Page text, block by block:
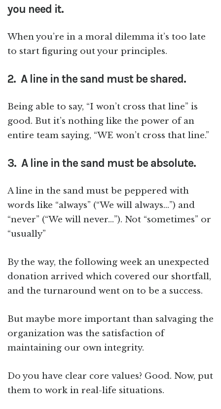
you need it.
When you’re in a moral dilemma it’s too late
to start figuring out your principles.
2. A line in the sand must be shared.
Being able to say, “I won’t cross that line” is
good. But it’s nothing like the power of an
entire team saying, “WE won’t cross that line.”
3. A line in the sand must be absolute.
A line in the sand must be peppered with
words like “always” (“We will always…”) and
“never” (“We will never…”). Not “sometimes” or
“usually”
By the way, the following week an unexpected
donation arrived which covered our shortfall,
and the turnaround went on to be a success.
But maybe more important than salvaging the
organization was the satisfaction of
maintaining our own integrity.
Do you have clear core values? Good. Now, put
them to work in real-life situations.